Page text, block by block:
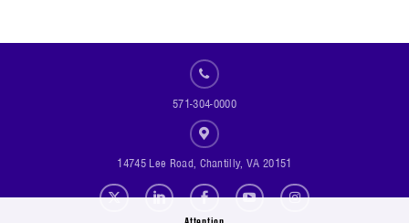
571-304-0000
14745 Lee Road, Chantilly, VA 20151
Social Footer Menu